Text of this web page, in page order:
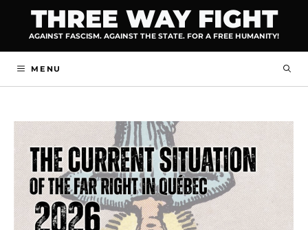
content
THREE WAY FIGHT
AGAINST FASCISM. AGAINST THE STATE. FOR A FREE HUMANITY!
MENU